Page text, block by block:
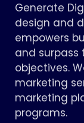
Generate
design and
empowers
and surpass
objectives.
marketing
marketing
programs.